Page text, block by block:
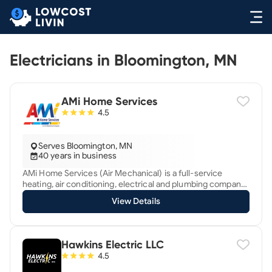
Electricians in Bloomington, MN
AMi Home Services
4.5
Serves Bloomington, MN
40 years in business
AMi Home Services (Air Mechanical) is a full-service
heating, air conditioning, electrical and plumbing company
in Ham Lake, Minnesota serving the surrounding
Minneapolis metro area. We've been creating custom
provide excellent customer service and exceed
expectations. We want to earn your future business when
you need our services again, and help your friends and
View Details
Hawkins Electric LLC
4.5